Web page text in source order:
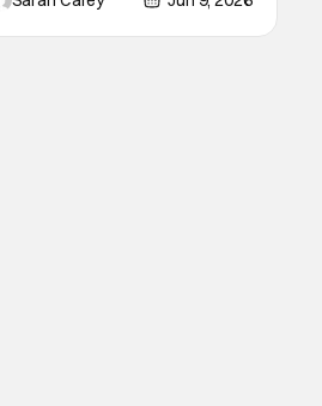
- Interview with the
_ Season 1, Gallery -